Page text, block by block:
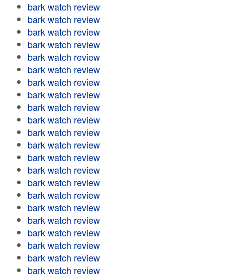
bark watch review
bark watch review
bark watch review
bark watch review
bark watch review
bark watch review
bark watch review
bark watch review
bark watch review
bark watch review
bark watch review
bark watch review
bark watch review
bark watch review
bark watch review
bark watch review
bark watch review
bark watch review
bark watch review
bark watch review
bark watch review
bark watch review